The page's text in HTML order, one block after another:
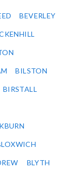
BEVERLEY
BILSTON
BIRSTALL
BLYTH